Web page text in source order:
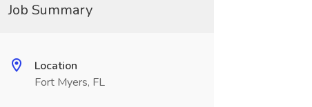
Job Summary
Location
Fort Myers, FL